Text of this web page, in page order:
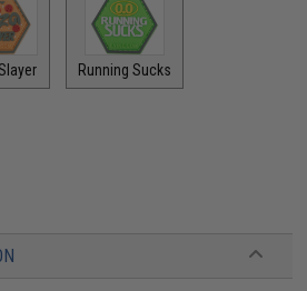
Running Sucks